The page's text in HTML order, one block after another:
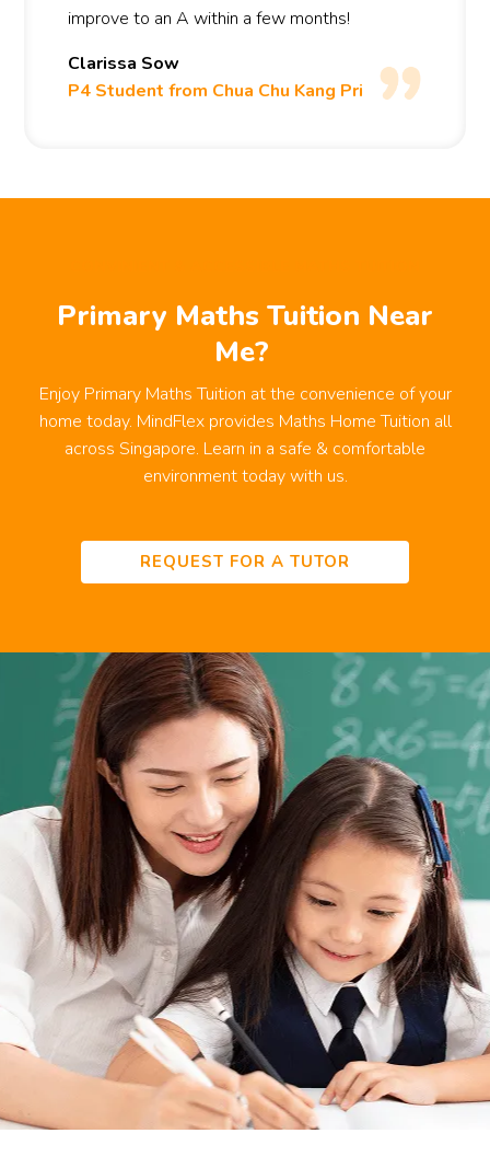
improve to an A within a few months!
Clarissa Sow
P4 Student from Chua Chu Kang Pri
Primary Maths Tuition Near
Me?
Enjoy Primary Maths Tuition at the convenience of your
home today. MindFlex provides Maths Home Tuition all
across Singapore. Learn in a safe & comfortable
environment today with us.
REQUEST FOR A TUTOR